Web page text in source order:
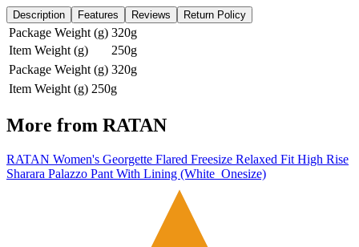
Description Features Reviews Return Policy
Package Weight (g) 320g
Item Weight (g)
250g
Package Weight (g) 320g
Item Weight (g) 250g
More from RATAN
RATAN Women's Georgette Flared Freesize Relaxed Fit High Rise
Sharara Palazzo Pant With Lining (White_Onesize)